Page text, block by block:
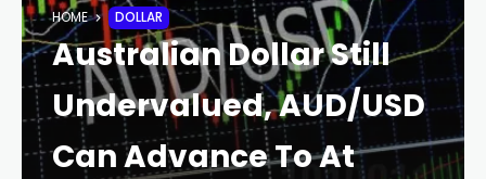
HOME DOLLAR
Australian Dollar Still
Undervalued, AUD/USD
Can Advance To At